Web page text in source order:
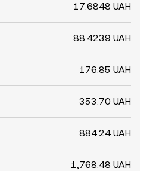
17.6848 UAH
88.4239 UAH
176.85 UAH
353.70 UAH
884.24 UAH
1,768.48 UAH